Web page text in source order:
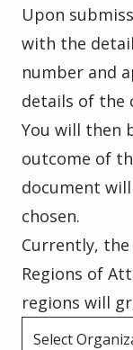
Upon
with the
number and
details of the
You will then
outcome of
document
chosen.
Currently,
Regions of
regions will
Select